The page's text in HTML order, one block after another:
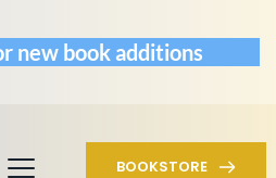
new book additions
BOOKSTORE